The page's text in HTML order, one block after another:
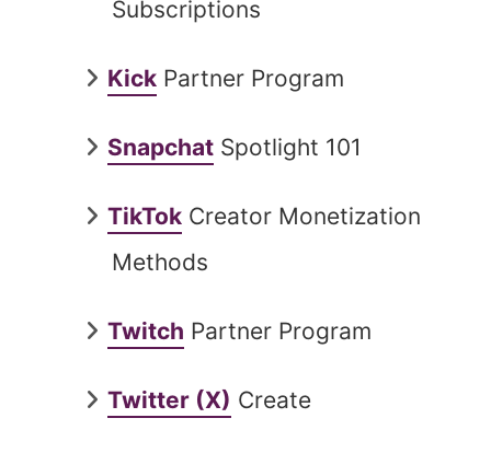
Subscriptions
Kick Partner Program
Snapchat Spotlight 101
TikTok Creator Monetization
Methods
Twitch Partner Program
Twitter (X) Create